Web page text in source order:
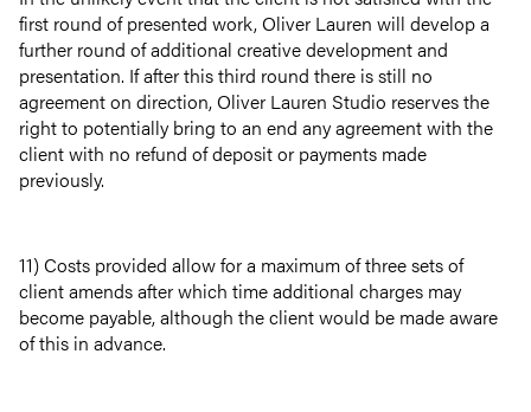
first round of presented work, Oliver Lauren will develop a
further round of additional creative development and
presentation. If after this third round there is still no
agreement on direction, Oliver Lauren Studio reserves the
right to potentially bring to an end any agreement with the
client with no refund of deposit or payments made
previously.
11) Costs provided allow for a maximum of three sets of
client amends after which time additional charges may
become payable, although the client would be made aware
of this in advance.